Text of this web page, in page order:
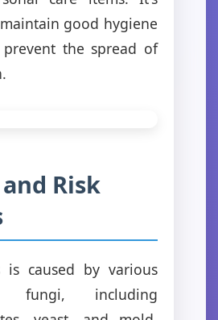
good hygiene
prevent the spread of
Risk
is caused by various
including